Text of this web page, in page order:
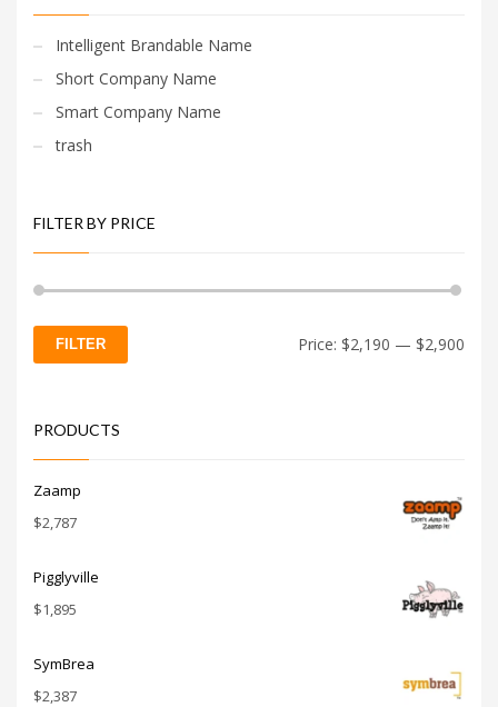
Intelligent Brandable Name
Short Company Name
Smart Company Name
trash
FILTER BY PRICE
FILTER Price: $2,190 — $2,900
PRODUCTS
Zaamp
$2,787
Pigglyville
$1,895
SymBrea
$2,387